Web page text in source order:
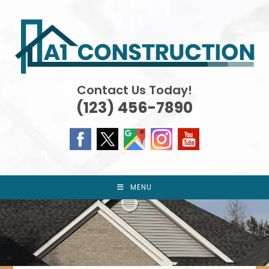
content
Contact Us Today!
(123) 456-7890
MENU